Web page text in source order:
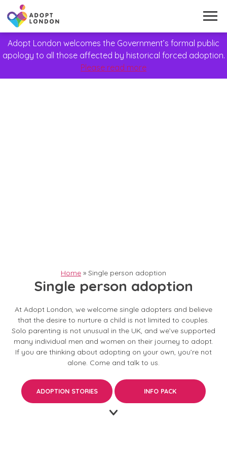
Adopt London welcomes the Government’s formal public
apology to all those affected by historical forced adoption.
Please read more
Home » Single person adoption
Single person adoption
At Adopt London, we welcome single adopters and believe
that the desire to nurture a child is not limited to couples.
Solo parenting is not unusual in the UK, and we’ve supported
many individual men and women on their journey to adopt.
If you are thinking about adopting on your own, you’re not
alone. Come and talk to us.
ADOPTION STORIES INFO PACK